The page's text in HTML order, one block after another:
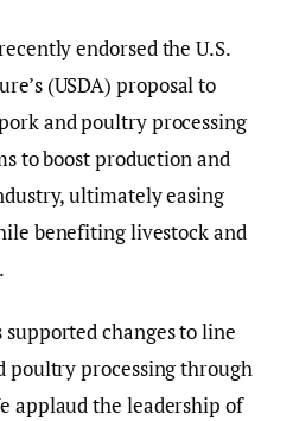
endorsed the U.S.
(USDA) proposal to
and poultry processing
to boost production and
ultimately easing
benefiting livestock and
changes to line
poultry processing through
applaud the leadership of